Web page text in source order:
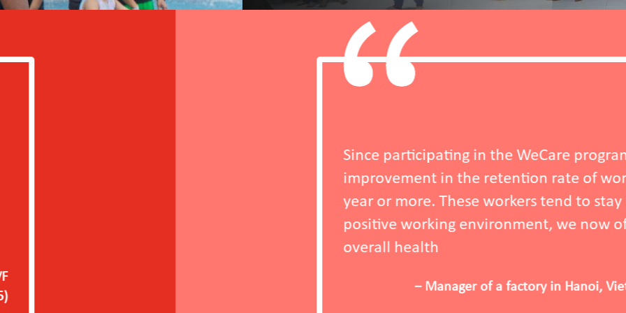
WeCare programme, we have observed a significant
rate of workers who have been with the company for one
tend to stay longer because, in addition to salary and a
we now offer wellbeing programmes that support their
a factory in Hanoi, Vietnam that implemented the WeCare Programme (2025)